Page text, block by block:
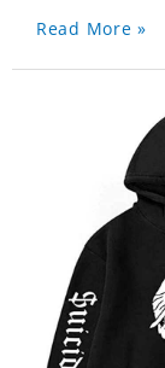
Read More »